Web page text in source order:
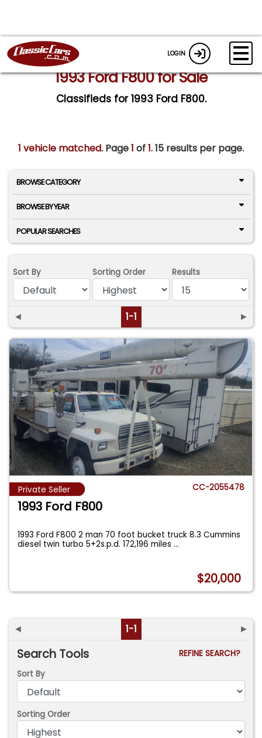
LOGIN
1993 Ford F800 for Sale
Classifieds for 1993 Ford F800.
1 vehicle matched. Page1 of1.15 results per page.
BROWSE CATEGORY
BROWSE BY YEAR
POPULAR SEARCHES
Sort By Sorting Order Results
◄ 1-1 ►
Private Seller CC-2055478
1993 Ford F800
1993 Ford F800 2 man 70 foot bucket truck 8.3 Cummins
diesel twin turbo 5+2s.p.d. 172,196 miles...
$20,000
◄ 1-1 ►
Search Tools
REFINE SEARCH?
Sort By
Sorting Order